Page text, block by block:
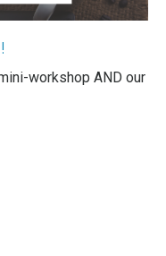
workshop AND our